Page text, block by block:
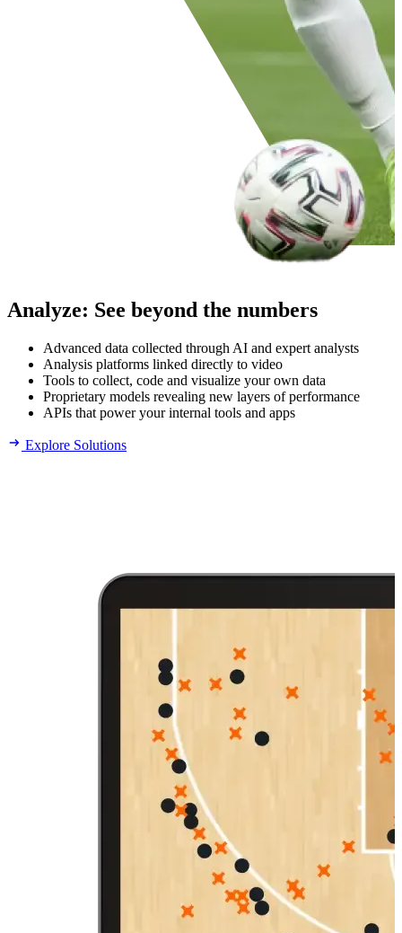
Analyze: See beyond the numbers
Advanced data collected through AI and expert analysts
Analysis platforms linked directly to video
Tools to collect, code and visualize your own data
Proprietary models revealing new layers of performance
APIs that power your internal tools and apps
Explore Solutions